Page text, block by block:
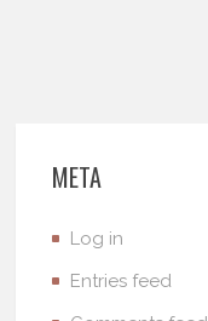
META
Log in
Entries feed